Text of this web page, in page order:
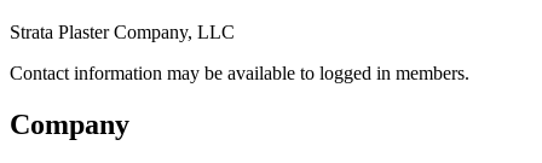
Strata Plaster Company, LLC
Contact information may be available to logged in members.
Company